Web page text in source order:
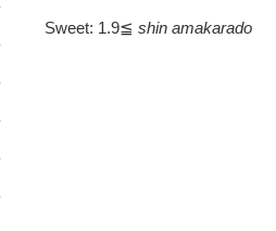
Sweet: 1.9≦ shin amakarado